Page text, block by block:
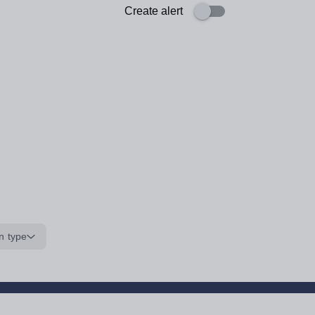
Create alert
type